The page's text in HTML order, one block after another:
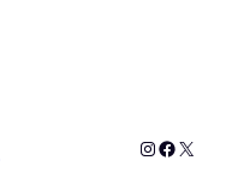
Instagram
X